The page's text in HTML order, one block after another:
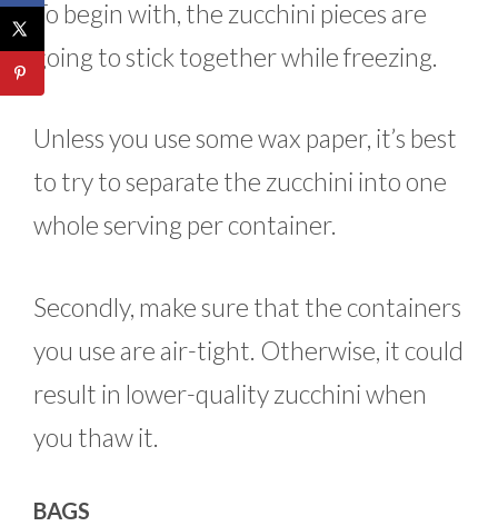
To begin with, the zucchini pieces are
going to stick together while freezing.
Unless you use some wax paper, it’s best
to try to separate the zucchini into one
whole serving per container.
Secondly, make sure that the containers
you use are air-tight. Otherwise, it could
result in lower-quality zucchini when
you thaw it.
BAGS